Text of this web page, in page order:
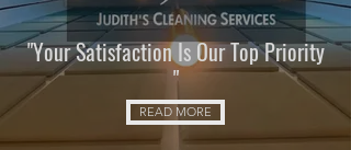
"Your Satisfaction Is Our Top Priority
"
READ MORE